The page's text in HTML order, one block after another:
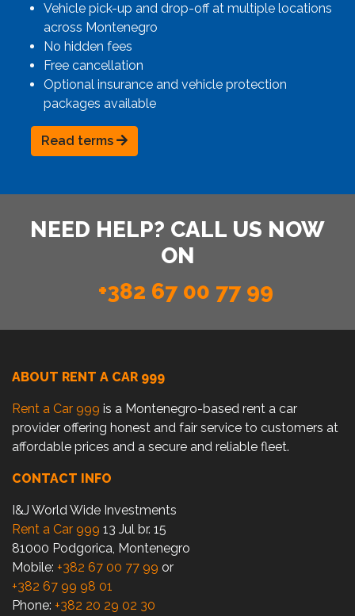
Vehicle pick-up and drop-off at multiple locations
across Montenegro
No hidden fees
Free cancellation
Optional insurance and vehicle protection
packages available
Read terms
NEED HELP? CALL US NOW
ON
+382 67 00 77 99
ABOUT RENT A CAR 999
Rent a Car 999 is a Montenegro-based rent a car
provider offering honest and fair service to customers at
affordable prices and a secure and reliable fleet.
CONTACT INFO
I&J World Wide Investments
Rent a Car 999 13 Jul br. 15
81000 Podgorica, Montenegro
Mobile: +382 67 00 77 99 or
+382 67 99 98 01
Phone: +382 20 29 02 30